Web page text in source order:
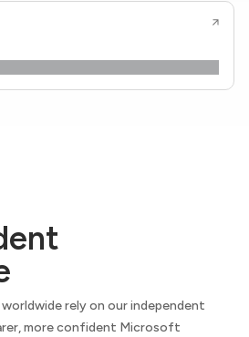
rely on our independent
more confident Microsoft